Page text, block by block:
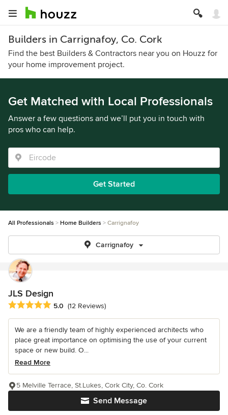
Builders in Carrignafoy, Co. Cork
Find the best Builders & Contractors near you on Houzz for
your home improvement project.
Get Matched with Local Professionals
Answer a few questions and we’ll put you in touch with
pros who can help.
Get Started
All Professionals Home Builders Carrignafoy
Carrignafoy
JLS Design
Average rating: 5 out of 5 stars
5.0 (12 Reviews)
We are a friendly team of highly experienced architects who
place great importance on optimising the use of your current
space or new build. O...
Read More
Send Message
5 Melville Terrace, St.Lukes, Cork City, Co. Cork